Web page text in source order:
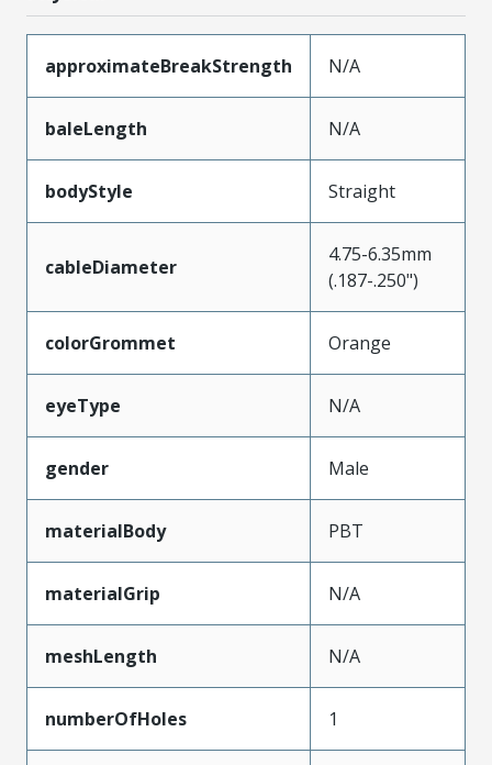
approximateBreakStrength N/A
baleLength N/A
bodyStyle Straight
cableDiameter
4.75-6.35mm
(.187-.250")
colorGrommet Orange
eyeType N/A
gender Male
materialBody PBT
materialGrip N/A
meshLength N/A
numberOfHoles 1